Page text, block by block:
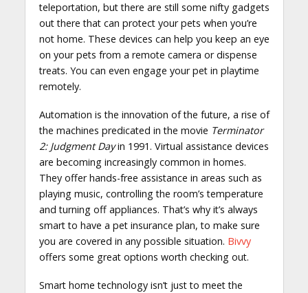
teleportation, but there are still some nifty gadgets
out there that can protect your pets when you’re
not home. These devices can help you keep an eye
on your pets from a remote camera or dispense
treats. You can even engage your pet in playtime
remotely.
Automation is the innovation of the future, a rise of
the machines predicated in the movie Terminator
2: Judgment Dayin 1991. Virtual assistance devices
are becoming increasingly common in homes.
They offer hands-free assistance in areas such as
playing music, controlling the room’s temperature
and turning off appliances. That’s why it’s always
smart to have a pet insurance plan, to make sure
you are covered in any possible situation. Bivvy
offers some great options worth checking out.
Smart home technology isn’t just to meet the